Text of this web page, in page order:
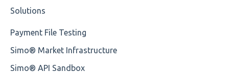
Solutions
Payment File Testing
Simo® Market Infrastructure
Simo® API Sandbox